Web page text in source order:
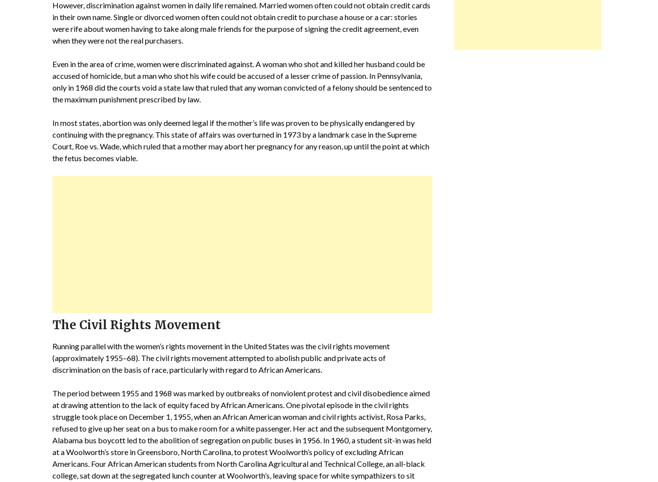
However, discrimination against women in daily life remained. Married women often could not obtain credit cards
in their own name. Single or divorced women often could not obtain credit to purchase a house or a car: stories
were rife about women having to take along male friends for the purpose of signing the credit agreement, even
when they were not the real purchasers.
Even in the area of crime, women were discriminated against. A woman who shot and killed her husband could be
accused of homicide, but a man who shot his wife could be accused of a lesser crime of passion. In Pennsylvania,
only in 1968 did the courts void a state law that ruled that any woman convicted of a felony should be sentenced to
the maximum punishment prescribed by law.
In most states, abortion was only deemed legal if the mother’s life was proven to be physically endangered by
continuing with the pregnancy. This state of affairs was overturned in 1973 by a landmark case in the Supreme
Court, Roe vs. Wade, which ruled that a mother may abort her pregnancy for any reason, up until the point at which
the fetus becomes viable.
The Civil Rights Movement
Running parallel with the women’s rights movement in the United States was the civil rights movement
(approximately 1955–68). The civil rights movement attempted to abolish public and private acts of
discrimination on the basis of race, particularly with regard to African Americans.
The period between 1955 and 1968 was marked by outbreaks of nonviolent protest and civil disobedience aimed
at drawing attention to the lack of equity faced by African Americans. One pivotal episode in the civil rights
struggle took place on December 1, 1955, when an African American woman and civil rights activist, Rosa Parks,
refused to give up her seat on a bus to make room for a white passenger. Her act and the subsequent Montgomery,
Alabama bus boycott led to the abolition of segregation on public buses in 1956. In 1960, a student sit-in was held
at a Woolworth’s store in Greensboro, North Carolina, to protest Woolworth’s policy of excluding African
Americans. Four African American students from North Carolina Agricultural and Technical College, an all-black
college, sat down at the segregated lunch counter at Woolworth’s, leaving space for white sympathizers to sit